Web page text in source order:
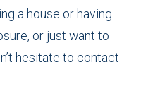
a house or having
or just want to
hesitate to contact